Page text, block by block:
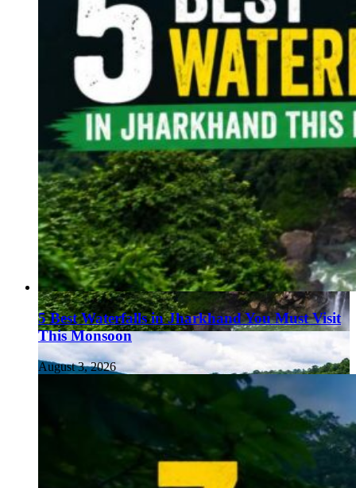
5 Best Waterfalls in Jharkhand You Must Visit
This Monsoon
August 3, 2026